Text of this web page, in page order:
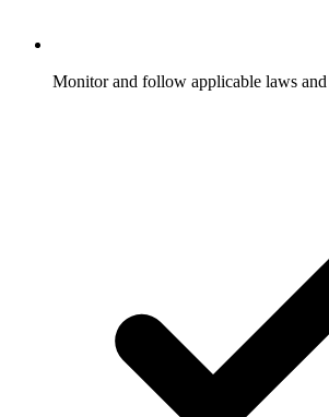
Monitor and follow applicable laws and